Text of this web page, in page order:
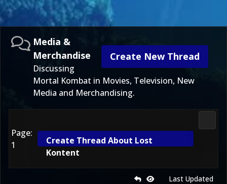
Create New Thread
Media &
Merchandise
Discussing
Mortal Kombat in Movies, Television, New
Media and Merchandising.
Page:
1
Create Thread About Lost
Kontent
Last Updated